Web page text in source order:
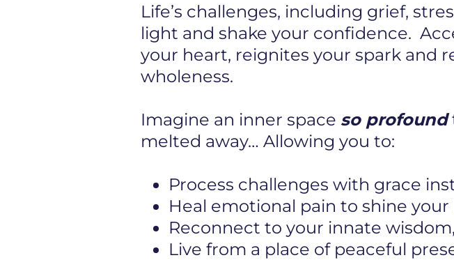
Life’s challenges, including grief,
light and shake your confidence.
your heart, reignites your spark and
wholeness.
Imagine an inner space so profound
melted away… Allowing you to:
Process challenges with grace
Heal emotional pain to shine
Reconnect to your innate
Live from a place of peaceful